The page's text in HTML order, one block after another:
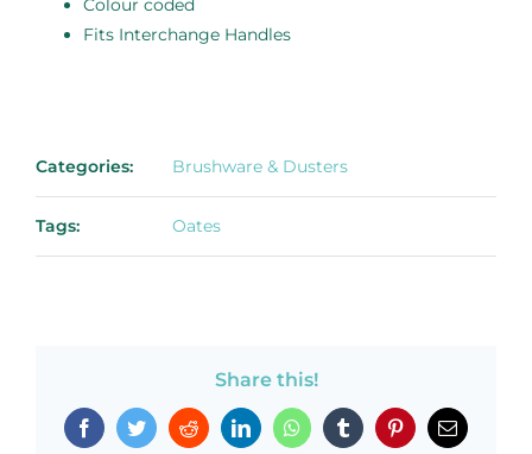
Colour coded
Fits Interchange Handles
Categories: Brushware & Dusters
Tags: Oates
Share this!
FacebookTwitterRedditLinkedInWhatsAppTumblr PinterestEmail